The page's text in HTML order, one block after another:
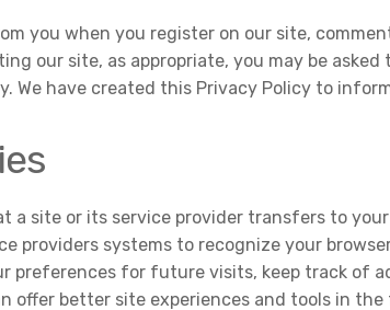
you when you register on our site,
our site, as appropriate, you may be
We have created this Privacy Policy to
a site or its service provider transfers to
providers systems to recognize your
preferences for future visits, keep track of
offer better site experiences and tools in